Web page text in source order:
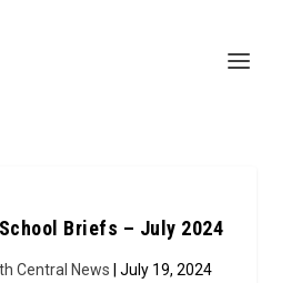
Briefs – July 2024
Central News | July 19, 2024